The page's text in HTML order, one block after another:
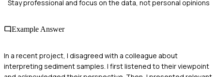
Stay professional and focus on the data, not personal opinions
Example Answer
In a recent project, I disagreed with a colleague about
interpreting sediment samples. I first listened to their viewpoint